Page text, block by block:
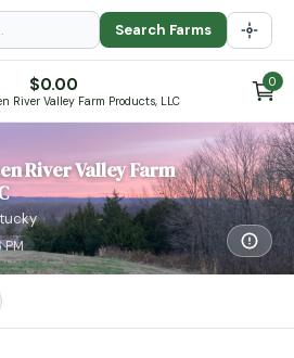
Search Farms
$0.00
River Valley Farm Products, LLC
0
River Valley Farm